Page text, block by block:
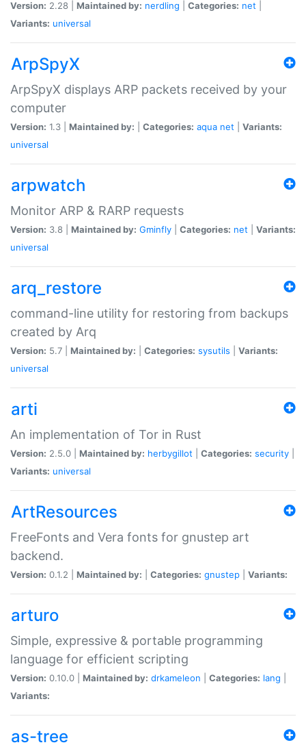
Version: 2.28 | Maintained by: nerdling Categories: net
Variants: universal
ArpSpyX
ArpSpyX displays ARP packets received by your
computer
Version: 1.3 | Maintained by: Categories: aqua net
Variants:
universal
arpwatch
Monitor ARP & RARP requests
Version: 3.8 | Maintained by: Gminfly Categories: net
Variants:
universal
arq_restore
command-line utility for restoring from backups
created by Arq
Version: 5.7 | Maintained by: Categories: sysutils
Variants:
universal
arti
An implementation of Tor in Rust
Version: 2.5.0 | Maintained by: herbygillot Categories: security
Variants: universal
ArtResources
FreeFonts and Vera fonts for gnustep art
backend.
Version: 0.1.2 | Maintained by: Categories: gnustep Variants:
arturo
Simple, expressive & portable programming
language for efficient scripting
Version: 0.10.0 | Maintained by: drkameleon Categories: lang
Variants:
as-tree